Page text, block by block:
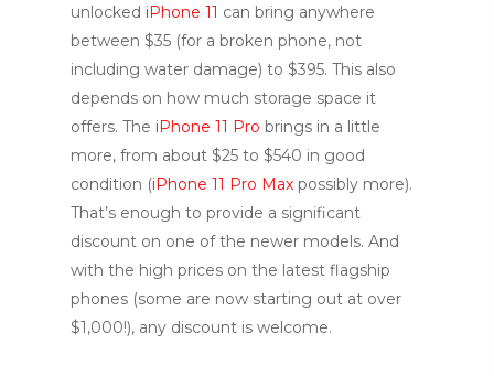
unlocked iPhone 11 can bring anywhere
between $35 (for a broken phone, not
including water damage) to $395. This also
depends on how much storage space it
offers. The iPhone 11 Pro brings in a little
more, from about $25 to $540 in good
condition (iPhone 11 Pro Max possibly more).
That’s enough to provide a significant
discount on one of the newer models. And
with the high prices on the latest flagship
phones (some are now starting out at over
$1,000!), any discount is welcome.